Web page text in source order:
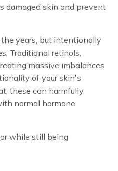
damaged skin and prevent
years, but intentionally
Traditional retinols,
massive imbalances
of your skin's
these can harmfully
normal hormone
while still being